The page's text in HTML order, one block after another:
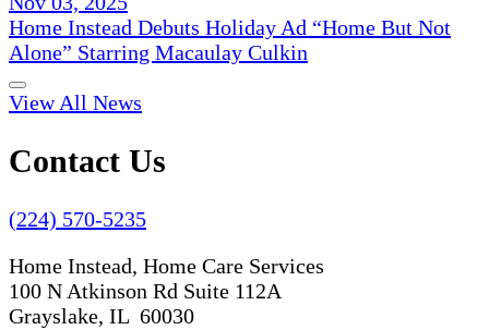
Home Instead Debuts Holiday Ad “Home But Not
Alone” Starring Macaulay Culkin
View All News
Contact Us
(224) 570-5235
Home Instead, Home Care Services
100 N Atkinson Rd Suite 112A
Grayslake, IL 60030